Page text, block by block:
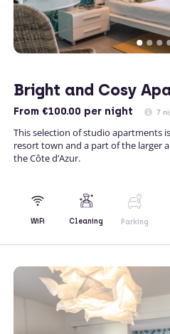
Bright and Cosy
From €100.00 per night 7
This selection of studio apartments
resort town and a part of the larger
the Côte d’Azur.
WiFi Cleaning Parking